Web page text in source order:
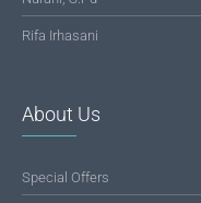
Rifa Irhasani
About Us
Special Offers